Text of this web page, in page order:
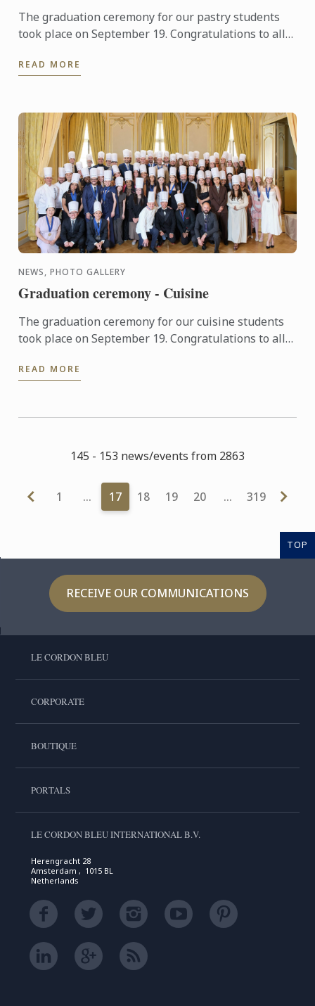
The graduation ceremony for our pastry students
took place on September 19. Congratulations to all
READ MORE
NEWS, PHOTO GALLERY
Graduation ceremony - Cuisine
The graduation ceremony for our cuisine students
took place on September 19. Congratulations to all
READ MORE
145 - 153 news/events from 2863
1 … 17 18 19 20 … 319
TOP
RECEIVE OUR COMMUNICATIONS
LE CORDON BLEU
CORPORATE
BOUTIQUE
PORTALS
LE CORDON BLEU INTERNATIONAL B.V.
Herengracht 28
Amsterdam , 1015 BL
Netherlands